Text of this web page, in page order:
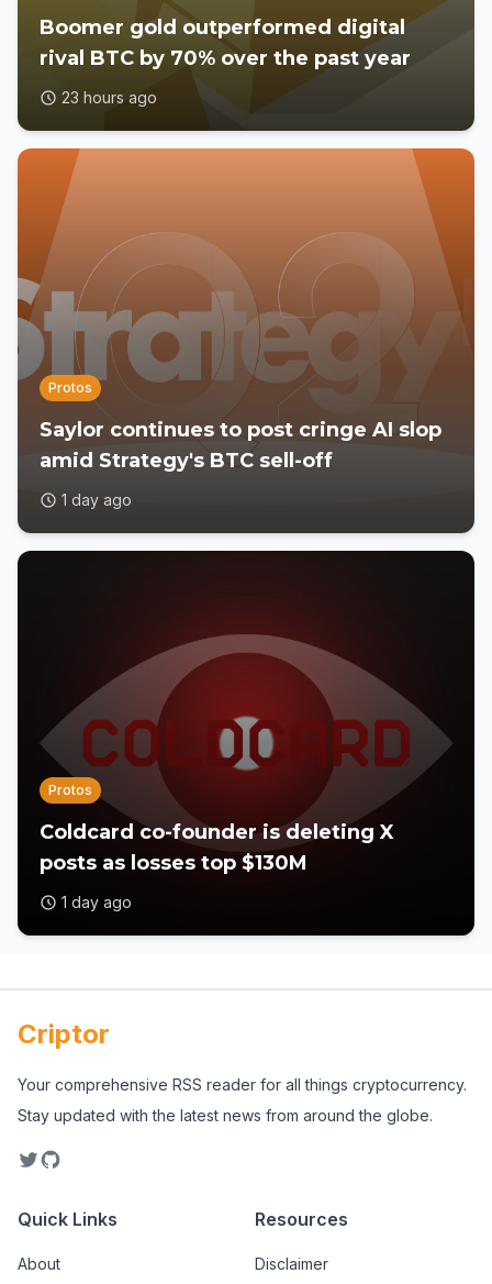
Boomer gold outperformed digital
rival BTC by 70% over the past year
23 hours ago
Protos
Saylor continues to post cringe AI slop
amid Strategy's BTC sell-off
1 day ago
Protos
Coldcard co-founder is deleting X
posts as losses top $130M
1 day ago
Criptor
Your comprehensive RSS reader for all things cryptocurrency.
Stay updated with the latest news from around the globe.
Quick Links
About
Resources
Disclaimer